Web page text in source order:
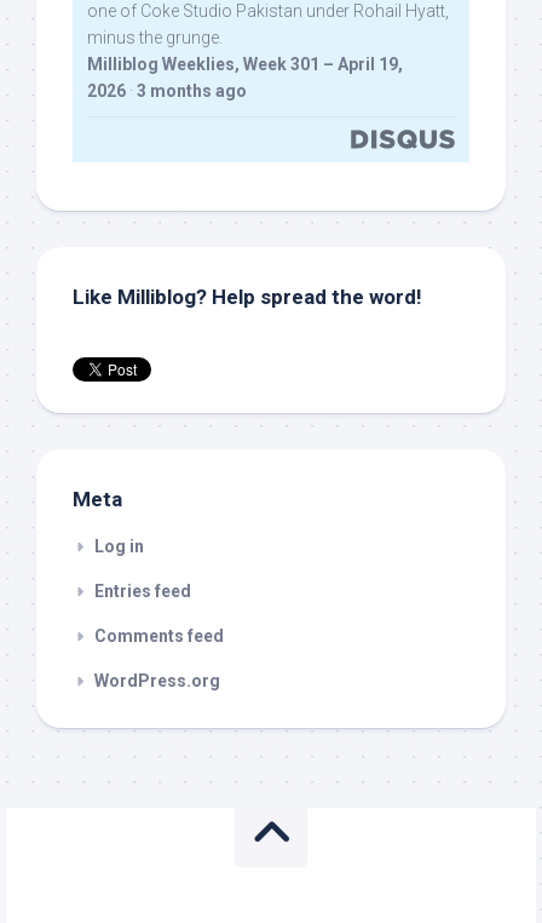
one of Coke Studio Pakistan under Rohail Hyatt,
minus the grunge.
Milliblog Weeklies, Week 301 – April 19,
2026 · 3 months ago
Like Milliblog? Help spread the word!
Meta
Log in
Entries feed
Comments feed
WordPress.org